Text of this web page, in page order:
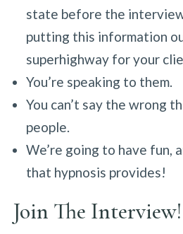
state before the interview
putting this information
superhighway for your
You’re speaking to them.
You can’t say the wrong
people.
We’re going to have fun,
that hypnosis provides!
Join The Interview!